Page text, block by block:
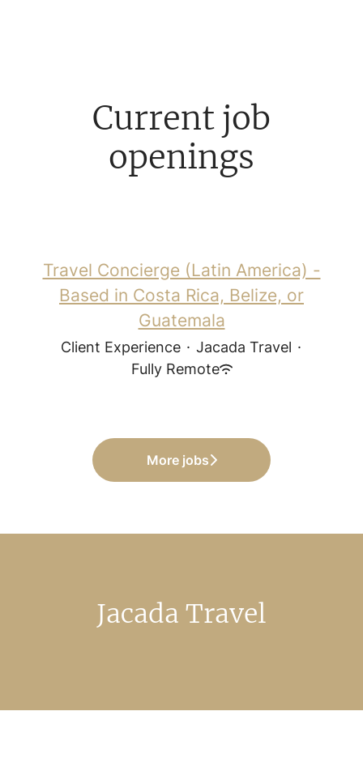
Current job
openings
Travel Concierge (Latin America) -
Based in Costa Rica, Belize, or
Guatemala
Client Experience · Jacada Travel ·
Fully Remote
More jobs
Jacada Travel